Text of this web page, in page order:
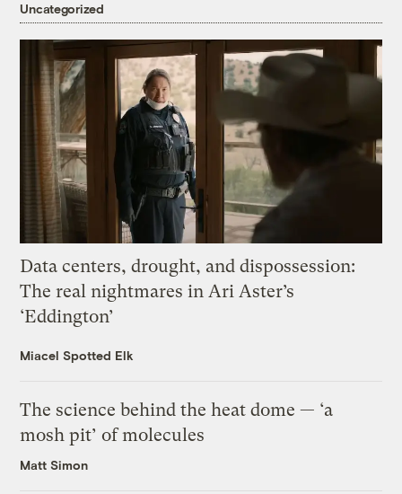
Uncategorized
Data centers, drought, and dispossession:
The real nightmares in Ari Aster’s
‘Eddington’
Miacel Spotted Elk
The science behind the heat dome — ‘a
mosh pit’ of molecules
Matt Simon